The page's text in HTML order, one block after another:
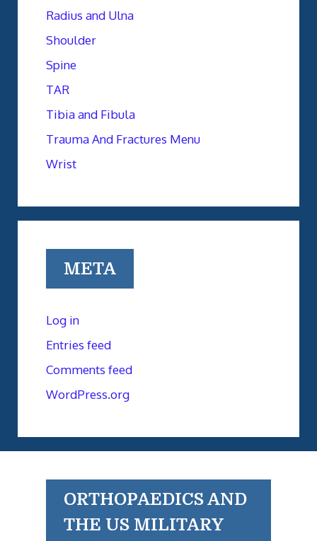
Radius and Ulna
Shoulder
Spine
TAR
Tibia and Fibula
Trauma And Fractures Menu
Wrist
META
Log in
Entries feed
Comments feed
WordPress.org
ORTHOPAEDICS AND
THE US MILITARY